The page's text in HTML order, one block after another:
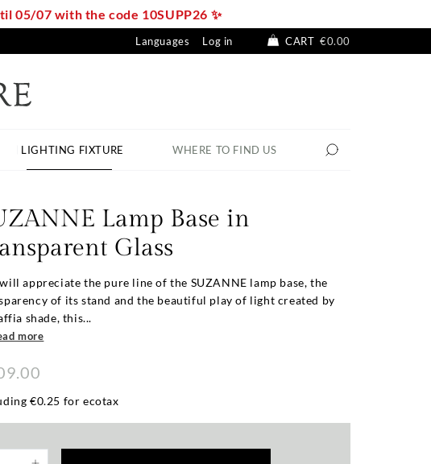
05/07 with the code 10SUPP26 ✨
Languages Log in CART €0.00
LIGHTING FIXTURE WHERE TO FIND US
Lamp Base in
Glass
appreciate the pure line of the SUZANNE lamp base, the
of its stand and the beautiful play of light created by
shade, this...
more
€0.25 for ecotax